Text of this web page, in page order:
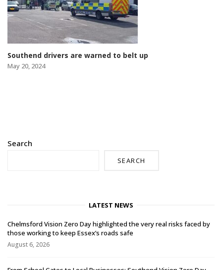
Southend drivers are warned to belt up
May 20, 2024
Search
SEARCH
LATEST NEWS
Chelmsford Vision Zero Day highlighted the very real risks faced by
those working to keep Essex’s roads safe
August 6, 2026